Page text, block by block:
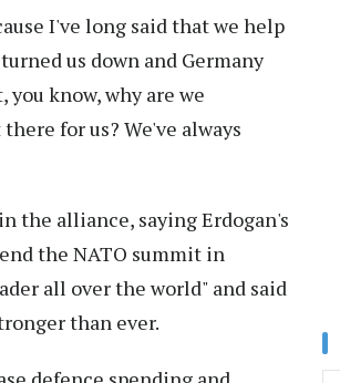
I've long said that we help
us down and Germany
you know, why are we
for us? We've always
the alliance, saying Erdogan's
the NATO summit in
all over the world" and said
than ever.